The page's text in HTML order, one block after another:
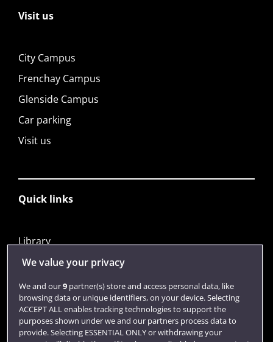
Visit us
City Campus
Frenchay Campus
Glenside Campus
Car parking
Visit us
Quick links
Library
Jobs
Login
Term dates
Colleges and schools
We value your privacy
We and our9partner(s) store and access personal data, like
browsing data or unique identifiers, on your device. Selecting
ACCEPT ALL enables tracking technologies to support the
purposes shown under we and our partners process data to
provide. Selecting ESSENTIAL ONLY or withdrawing your